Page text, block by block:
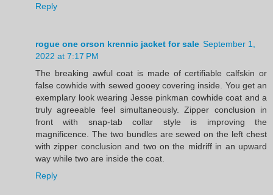
Reply
rogue one orson krennic jacket for sale September 1,
2022 at 7:17 PM
The breaking awful coat is made of certifiable calfskin or
false cowhide with sewed gooey covering inside. You get an
exemplary look wearing Jesse pinkman cowhide coat and a
truly agreeable feel simultaneously. Zipper conclusion in
front with snap-tab collar style is improving the
magnificence. The two bundles are sewed on the left chest
with zipper conclusion and two on the midriff in an upward
way while two are inside the coat.
Reply